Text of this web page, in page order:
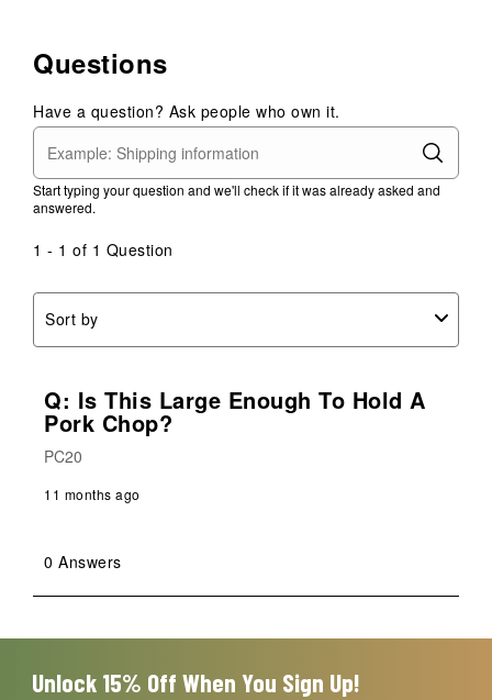
Questions
Have a question? Ask people who own it.
Start typing your question and we'll check if it was already asked and
answered.
1 - 1 of 1 Question
Sort by
Q: Is This Large Enough To Hold A
Pork Chop?
PC20
11 months ago
0 Answers
Unlock 15% Off When You Sign Up!